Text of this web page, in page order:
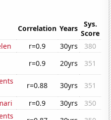
Correlation Years
Sys.
Score
r=0.9 30yrs
380
r=0.9 20yrs
351
r=0.88 30yrs
351
r=0.9 30yrs
350